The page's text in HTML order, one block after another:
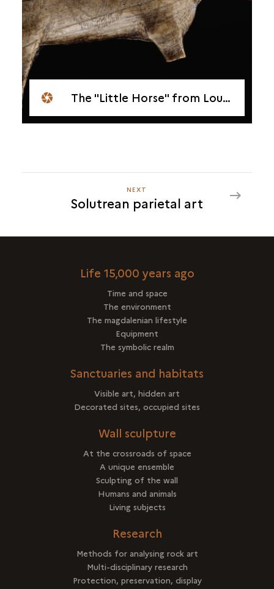
The "Little Horse" from Lourdes
NEXT
SOLUTREAN
NEXT
Solutrean parietal art
Life 15,000 years ago
Time and space
The environment
The magdalenian lifestyle
Equipment
The symbolic realm
Sanctuaries and habitats
Visible art, hidden art
Decorated sites, occupied sites
Wall sculpture
At the crossroads of space
A unique ensemble
Sculpting of the wall
Humans and animals
Living subjects
Research
Methods for analysing rock art
Multi-disciplinary research
Protection, preservation, display